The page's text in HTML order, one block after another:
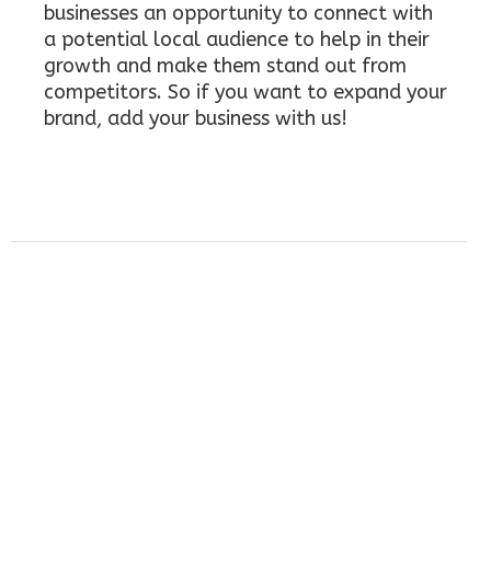
businesses an opportunity to connect with
a potential local audience to help in their
growth and make them stand out from
competitors. So if you want to expand your
brand, add your business with us!